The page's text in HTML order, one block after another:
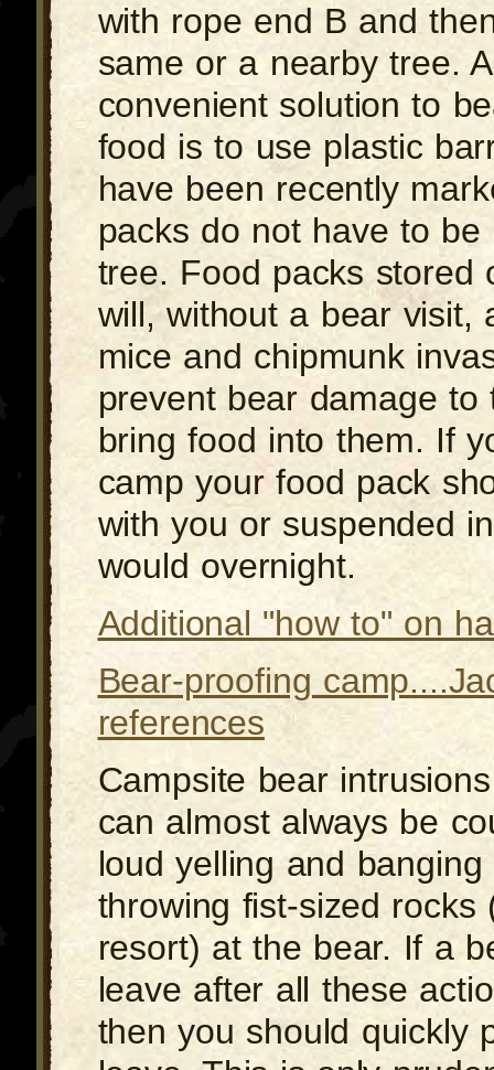
with rope end B and
same or a nearby tree.
convenient solution to
food is to use plastic
have been recently
packs do not have to be
tree. Food packs stored
will, without a bear visit,
mice and chipmunk
prevent bear damage to
bring food into them. If
camp your food pack
with you or suspended
would overnight.
Additional "how to" on
Bear-proofing
references
Campsite bear
can almost always be
loud yelling and
throwing fist-sized rocks
resort) at the bear. If a
leave after all these
then you should quickly